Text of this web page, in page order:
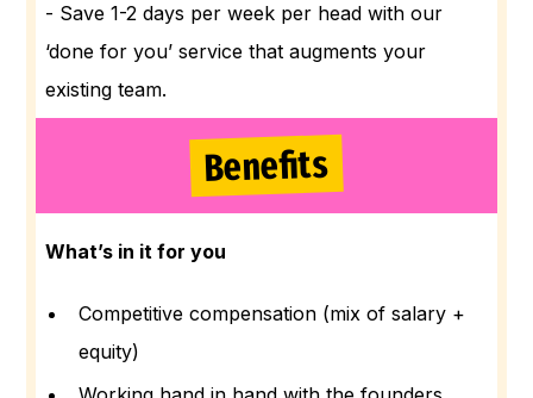
- Save 1-2 days per week per head with our
‘done for you’ service that augments your
existing team.
Benefits
What’s in it for you
Competitive compensation (mix of salary +
equity)